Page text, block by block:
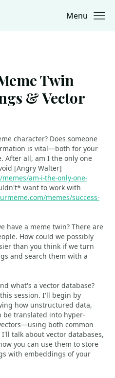
Menu
Twin
& Vector
character? Does someone
is vital—both for your
After all, am I the only one
[Angry Walter]
am-i-the-only-one-
want to work with
memes/success-
have a meme twin? There are
How could we possibly
than you think if we turn
and search them with a
what's a vector database?
session. I'll begin by
how unstructured data,
be translated into hyper-
both common
talk about vector databases,
you can use them to store
with embeddings of your